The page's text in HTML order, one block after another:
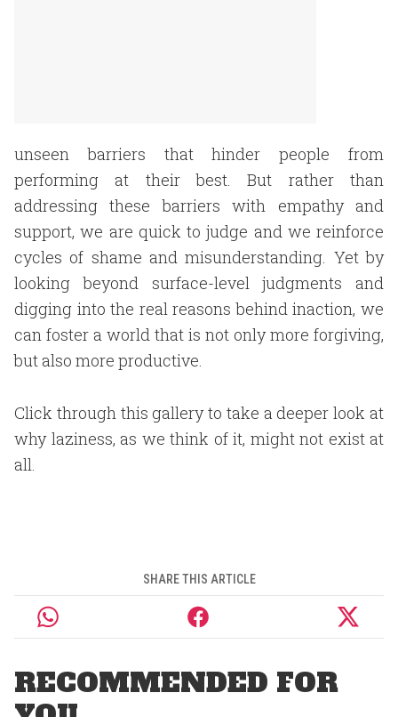
unseen barriers that hinder people from
performing at their best. But rather than
addressing these barriers with empathy and
support, we are quick to judge and we reinforce
cycles of shame and misunderstanding. Yet by
looking beyond surface-level judgments and
digging into the real reasons behind inaction, we
can foster a world that is not only more forgiving,
but also more productive.
Click through this gallery to take a deeper look at
why laziness, as we think of it, might not exist at
all.
SHARE THIS ARTICLE
RECOMMENDED FOR